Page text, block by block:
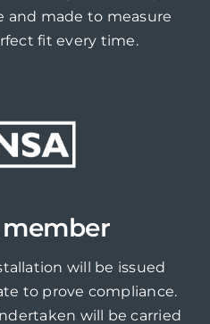
and made to measure
fit every time.
member
will be issued
to prove compliance.
will be carried